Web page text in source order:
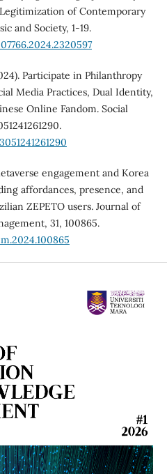
of Contemporary
and Society, 1-19.
Participate in Philanthropy
Media Practices, Dual Identity,
Online Fandom. Social
engagement and Korea
affordances, presence, and
ZEPETO users. Journal of
31, 100865.